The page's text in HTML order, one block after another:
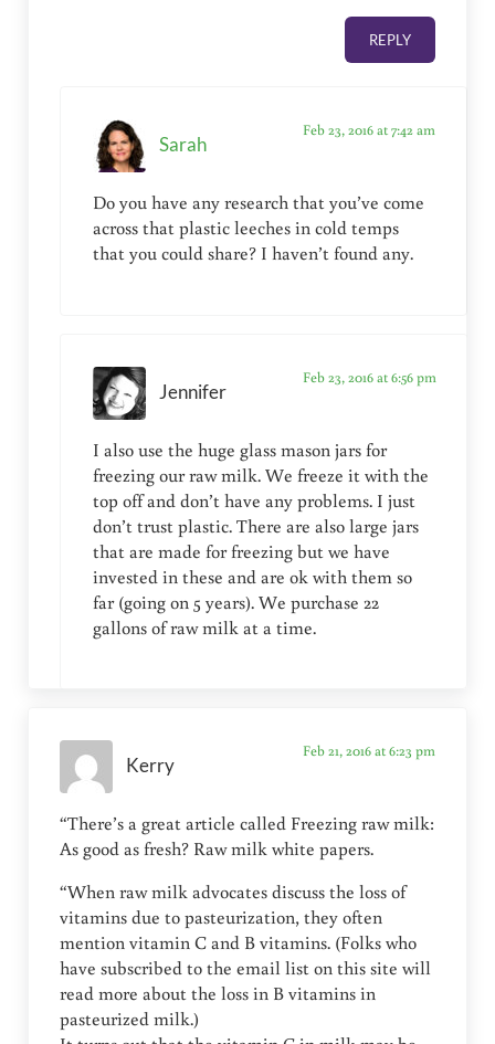
REPLY
Sarah
Feb 23, 2016 at 7:42 am
Do you have any research that you’ve come
across that plastic leeches in cold temps
that you could share? I haven’t found any.
Jennifer
Feb 23, 2016 at 6:56 pm
I also use the huge glass mason jars for
freezing our raw milk. We freeze it with the
top off and don’t have any problems. I just
don’t trust plastic. There are also large jars
that are made for freezing but we have
invested in these and are ok with them so
far (going on 5 years). We purchase 22
gallons of raw milk at a time.
Kerry
Feb 21, 2016 at 6:23 pm
“There’s a great article called Freezing raw milk:
As good as fresh? Raw milk white papers.
“When raw milk advocates discuss the loss of
vitamins due to pasteurization, they often
mention vitamin C and B vitamins. (Folks who
have subscribed to the email list on this site will
read more about the loss in B vitamins in
pasteurized milk.)